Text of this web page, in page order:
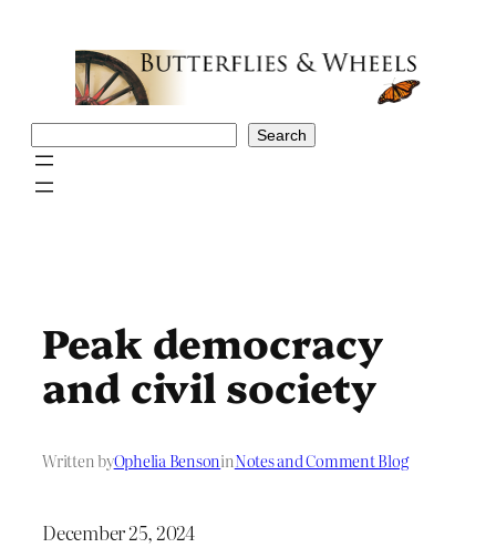
Search
Peak democracy
and civil society
Written byOphelia BensoninNotes and Comment Blog
December 25, 2024